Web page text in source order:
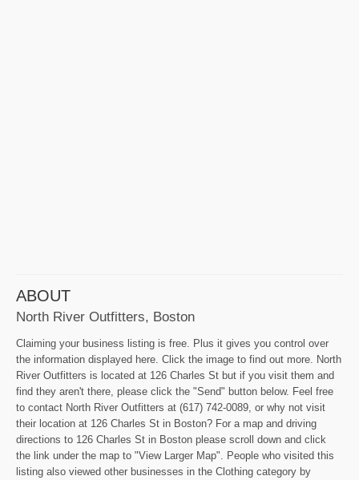
ABOUT
North River Outfitters, Boston
Claiming your business listing is free. Plus it gives you control over
the information displayed here. Click the image to find out more. North
River Outfitters is located at 126 Charles St but if you visit them and
find they aren't there, please click the "Send" button below. Feel free
to contact North River Outfitters at (617) 742-0089, or why not visit
their location at 126 Charles St in Boston? For a map and driving
directions to 126 Charles St in Boston please scroll down and click
the link under the map to "View Larger Map". People who visited this
listing also viewed other businesses in the Clothing category by